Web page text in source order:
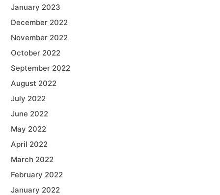
January 2023
December 2022
November 2022
October 2022
September 2022
August 2022
July 2022
June 2022
May 2022
April 2022
March 2022
February 2022
January 2022